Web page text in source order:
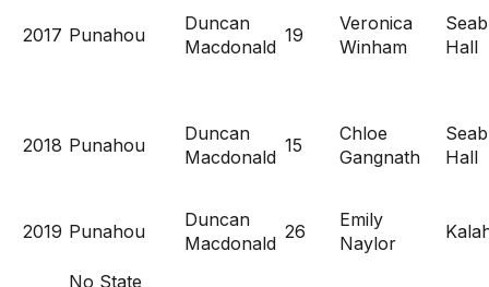
2017 Punahou
Duncan
Macdonald
19
Veronica
Winham
Hall
2018 Punahou
Duncan
Macdonald
15
Chloe
Gangnath
Hall
2019 Punahou
Duncan
Macdonald
26
Emily
Naylor
No State